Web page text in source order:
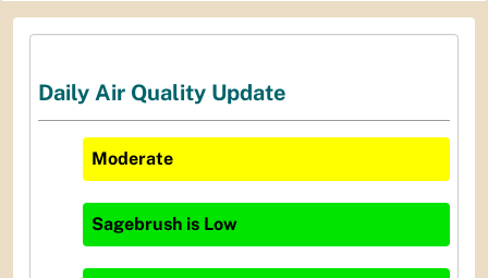
Daily Air Quality Update
Moderate
Sagebrush is Low